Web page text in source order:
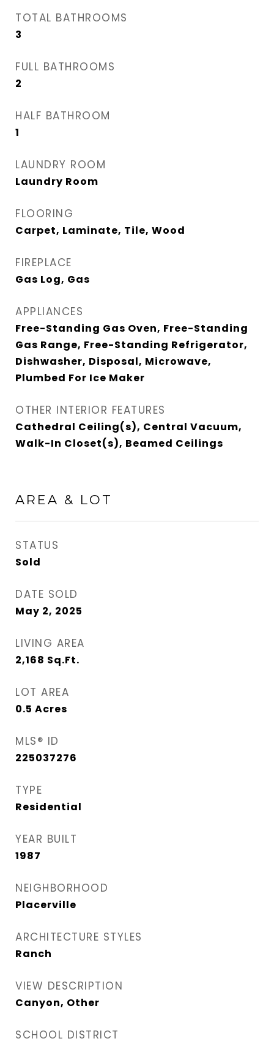
TOTAL BATHROOMS
3
FULL BATHROOMS
2
HALF BATHROOM
1
LAUNDRY ROOM
Laundry Room
FLOORING
Carpet, Laminate, Tile, Wood
FIREPLACE
Gas Log, Gas
APPLIANCES
Free-Standing Gas Oven, Free-Standing
Gas Range, Free-Standing Refrigerator,
Dishwasher, Disposal, Microwave,
Plumbed For Ice Maker
OTHER INTERIOR FEATURES
Cathedral Ceiling(s), Central Vacuum,
Walk-In Closet(s), Beamed Ceilings
AREA & LOT
STATUS
Sold
DATE SOLD
May 2, 2025
LIVING AREA
2,168 Sq.Ft.
LOT AREA
0.5 Acres
MLS® ID
225037276
TYPE
Residential
YEAR BUILT
1987
NEIGHBORHOOD
Placerville
ARCHITECTURE STYLES
Ranch
VIEW DESCRIPTION
Canyon, Other
SCHOOL DISTRICT